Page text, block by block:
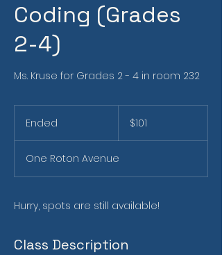
Coding (Grades
2-4)
Ms. Kruse for Grades 2 - 4 in room 232
Ended
e
d
dollars$101
One Roton Avenue
Hurry, spots are still available!
Class Description